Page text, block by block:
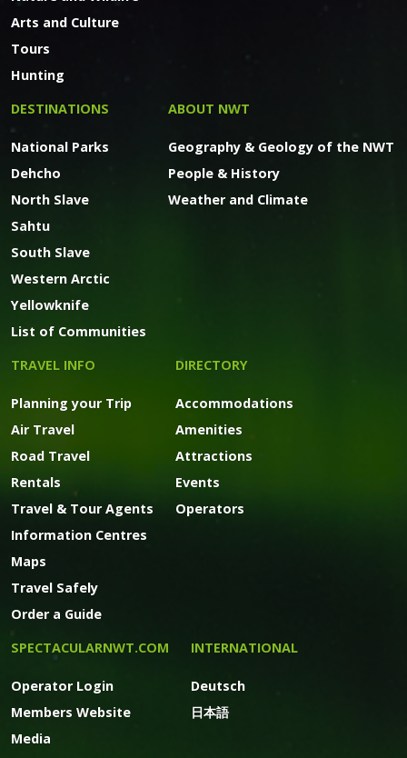
Arts and Culture
Tours
Hunting
DESTINATIONS
National Parks
Dehcho
North Slave
Sahtu
South Slave
Western Arctic
Yellowknife
List of Communities
ABOUT NWT
Geography & Geology of the NWT
People & History
Weather and Climate
TRAVEL INFO
Planning your Trip
Air Travel
Road Travel
Rentals
Travel & Tour Agents
Information Centres
Maps
Travel Safely
Order a Guide
DIRECTORY
Accommodations
Amenities
Attractions
Events
Operators
SPECTACULARNWT.COM
Operator Login
Members Website
Media
INTERNATIONAL
Deutsch
日本語